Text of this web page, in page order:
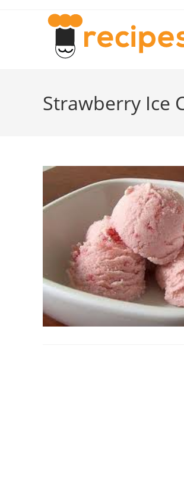
Strawberry Ice